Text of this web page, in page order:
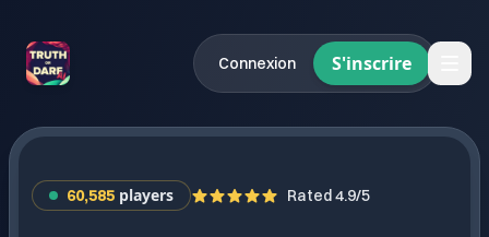
Connexion S'inscrire
60,585 players Rated 4.9/5